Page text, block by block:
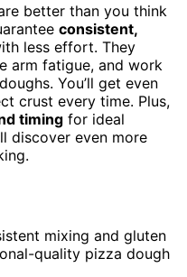
better than you think
consistent,
less effort. They
arm fatigue, and work
You’ll get even
crust every time. Plus,
timing for ideal
discover even more
mixing and gluten
quality pizza dough